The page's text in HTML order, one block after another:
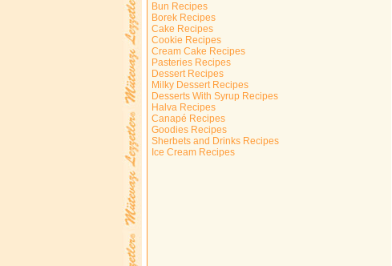
Bun Recipes
Borek Recipes
Cake Recipes
Cookie Recipes
Cream Cake Recipes
Pasteries Recipes
Dessert Recipes
Milky Dessert Recipes
Desserts With Syrup Recipes
Halva Recipes
Canapé Recipes
Goodies Recipes
Sherbets and Drinks Recipes
Ice Cream Recipes